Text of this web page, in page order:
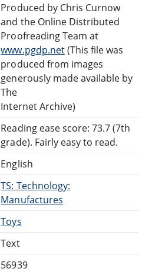
Produced by Chris Curnow
and the Online Distributed
Proofreading Team at
www.pgdp.net(This file was
produced from images
generously made available by
The
Internet Archive)
Reading ease score: 73.7 (7th
grade). Fairly easy to read.
English
TS: Technology:
Manufactures
Toys
Text
56939